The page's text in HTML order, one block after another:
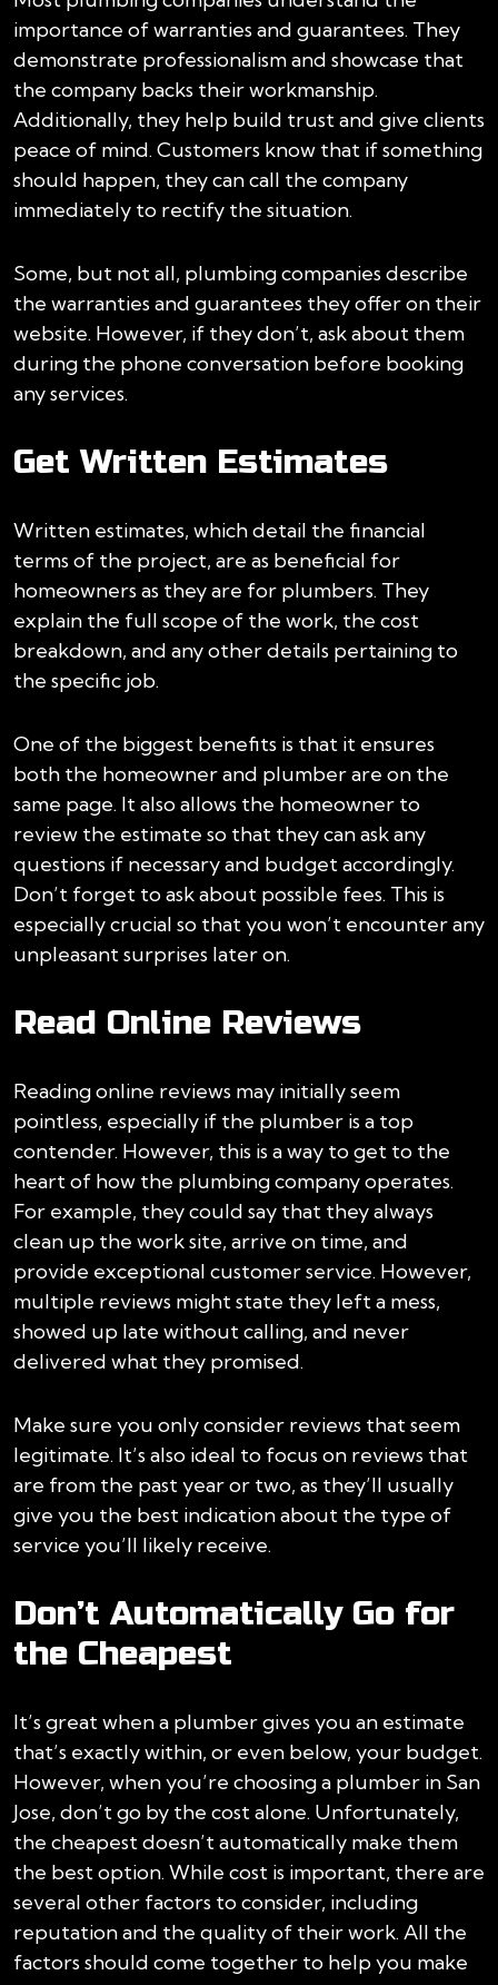
importance of warranties and guarantees. They
demonstrate professionalism and showcase that
the company backs their workmanship.
Additionally, they help build trust and give clients
peace of mind. Customers know that if something
should happen, they can call the company
immediately to rectify the situation.
Some, but not all, plumbing companies describe
the warranties and guarantees they offer on their
website. However, if they don’t, ask about them
during the phone conversation before booking
any services.
Get Written Estimates
Written estimates, which detail the financial
terms of the project, are as beneficial for
homeowners as they are for plumbers. They
explain the full scope of the work, the cost
breakdown, and any other details pertaining to
the specific job.
One of the biggest benefits is that it ensures
both the homeowner and plumber are on the
same page. It also allows the homeowner to
review the estimate so that they can ask any
questions if necessary and budget accordingly.
Don’t forget to ask about possible fees. This is
especially crucial so that you won’t encounter any
unpleasant surprises later on.
Read Online Reviews
Reading online reviews may initially seem
pointless, especially if the plumber is a top
contender. However, this is a way to get to the
heart of how the plumbing company operates.
For example, they could say that they always
clean up the work site, arrive on time, and
provide exceptional customer service. However,
multiple reviews might state they left a mess,
showed up late without calling, and never
delivered what they promised.
Make sure you only consider reviews that seem
legitimate. It’s also ideal to focus on reviews that
are from the past year or two, as they’ll usually
give you the best indication about the type of
service you’ll likely receive.
Don’t Automatically Go for
the Cheapest
It’s great when a plumber gives you an estimate
that’s exactly within, or even below, your budget.
However, when you’re choosing a plumber in San
Jose, don’t go by the cost alone. Unfortunately,
the cheapest doesn’t automatically make them
the best option. While cost is important, there are
several other factors to consider, including
reputation and the quality of their work. All the
factors should come together to help you make